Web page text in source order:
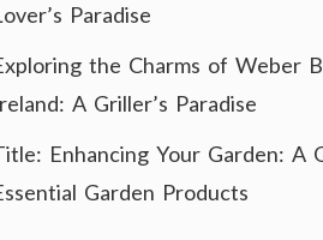
Paradise
the Charms of Weber
A Griller’s Paradise
Enhancing Your Garden: A
Garden Products